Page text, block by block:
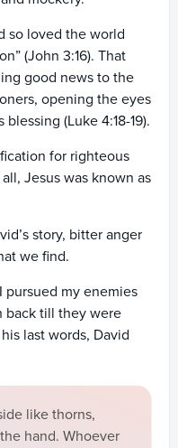
so loved the world
(John 3:16). That
good news to the
opening the eyes
(Luke 4:18-19).
for righteous
Jesus was known as
story, bitter anger
we find.
pursued my enemies
back till they were
last words, David
like thorns,
hand. Whoever